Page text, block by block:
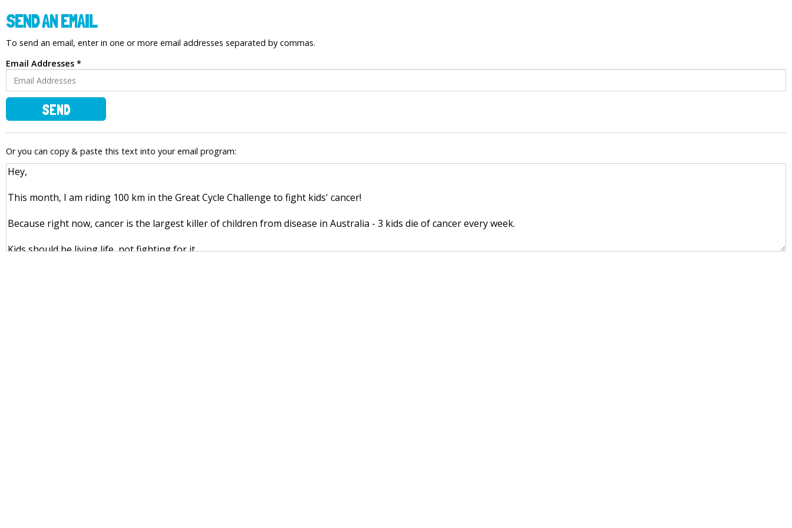
SEND AN EMAIL
To send an email, enter in one or more email addresses separated by commas.
Email Addresses *
SEND
Or you can copy & paste this text into your email program: